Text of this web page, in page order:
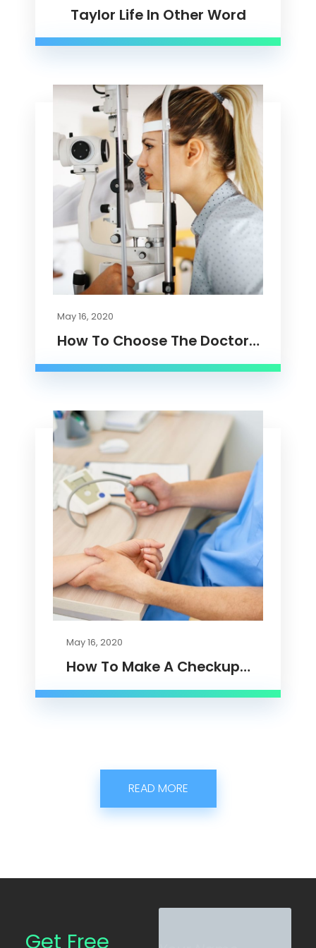
Taylor Life In Other Word
May 16, 2020
How To Choose The Doctor…
May 16, 2020
How To Make A Checkup…
READ MORE
Get Free
NN